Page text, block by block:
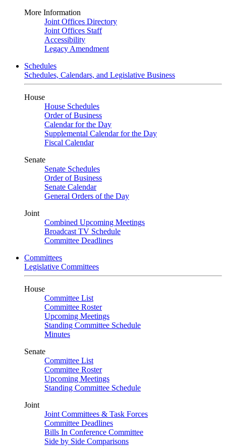
More Information
Joint Offices Directory
Joint Offices Staff
Accessibility
Legacy Amendment
Schedules
Schedules, Calendars, and Legislative Business
House
House Schedules
Order of Business
Calendar for the Day
Supplemental Calendar for the Day
Fiscal Calendar
Senate
Senate Schedules
Order of Business
Senate Calendar
General Orders of the Day
Joint
Combined Upcoming Meetings
Broadcast TV Schedule
Committee Deadlines
Committees
Legislative Committees
House
Committee List
Committee Roster
Upcoming Meetings
Standing Committee Schedule
Minutes
Senate
Committee List
Committee Roster
Upcoming Meetings
Standing Committee Schedule
Joint
Joint Committees & Task Forces
Committee Deadlines
Bills In Conference Committee
Side by Side Comparisons